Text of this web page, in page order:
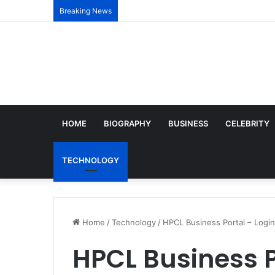
Breaking News
HOME BIOGRAPHY BUSINESS CELEBRITY
TECHNOLOGY
Home /Technology / HPCL Business Portal –
HPCL Business